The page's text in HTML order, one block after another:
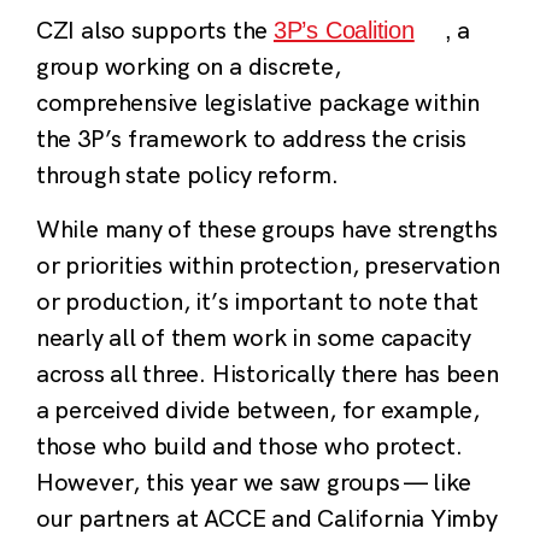
CZI also supports the 3P’s Coalition , a
group working on a discrete,
comprehensive legislative package within
the 3P’s framework to address the crisis
through state policy reform.
While many of these groups have strengths
or priorities within protection, preservation
or production, it’s important to note that
nearly all of them work in some capacity
across all three. Historically there has been
a perceived divide between, for example,
those who build and those who protect.
However, this year we saw groups — like
our partners at ACCE and California Yimby